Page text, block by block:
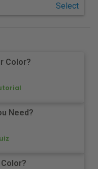
Select
Color?
Need?